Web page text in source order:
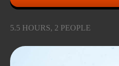
5.5 HOURS, 2 PEOPLE